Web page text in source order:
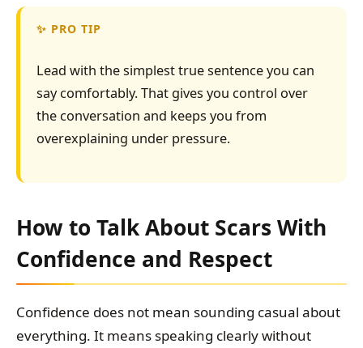
PRO TIP
Lead with the simplest true sentence you can
say comfortably. That gives you control over
the conversation and keeps you from
overexplaining under pressure.
How to Talk About Scars With
Confidence and Respect
Confidence does not mean sounding casual about
everything. It means speaking clearly without